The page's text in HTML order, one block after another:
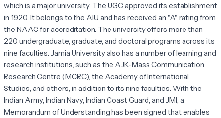
which is a major university. The UGC approved its establishment
in 1920. It belongs to the AIU and has received an "A" rating from
the NAAC for accreditation. The university offers more than
220 undergraduate, graduate, and doctoral programs across its
nine faculties. Jamia University also has a number of learning and
research institutions, such as the AJK-Mass Communication
Research Centre (MCRC), the Academy of International
Studies, and others, in addition to its nine faculties. With the
Indian Army, Indian Navy, Indian Coast Guard, and JMI, a
Memorandum of Understanding has been signed that enables